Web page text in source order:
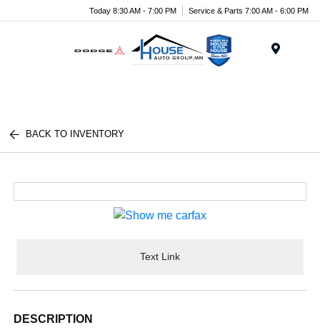
Today 8:30 AM - 7:00 PM Service & Parts 7:00 AM - 6:00 PM
BACK TO INVENTORY
Text Link
DESCRIPTION